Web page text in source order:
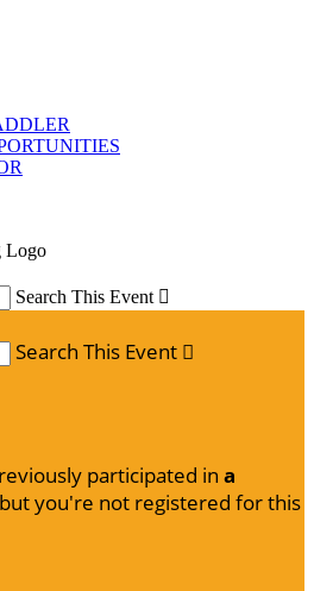
Search This Event 
Search This Event 
participated in a
you're not registered for this